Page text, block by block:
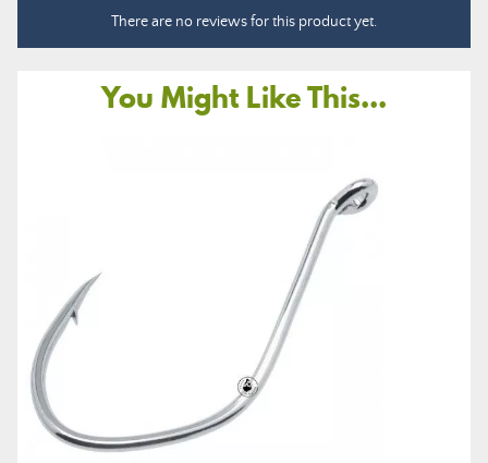
There are no reviews for this product yet.
You Might Like This...